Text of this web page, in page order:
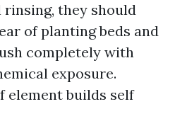
rinsing, they should
of planting beds and
completely with
exposure.
element builds self